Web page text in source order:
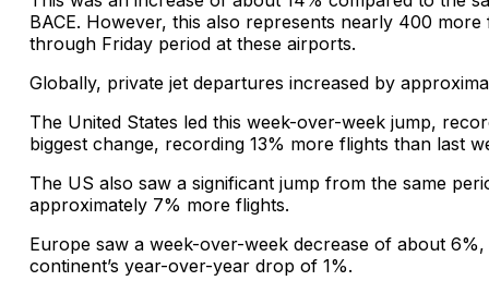
BACE. However, this also represents nearly 400
through Friday period at these airports.
Globally, private jet departures increased by
The United States led this week-over-week jump,
biggest change, recording 13% more flights than last
The US also saw a significant jump from the same
approximately 7% more flights.
Europe saw a week-over-week decrease of about
continent’s year-over-year drop of 1%.